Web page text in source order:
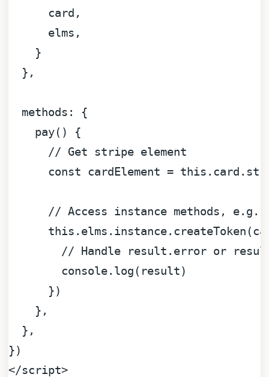
      card,
      elms,
    }
  },
methods : {
pay( ) {
// Get stripe element
const cardElement = this . card .
// Access instance methods, e.g.
this . elms . instance. createToken
// Handle result.error or
console. log (result)
      })
    },
  },
</script>